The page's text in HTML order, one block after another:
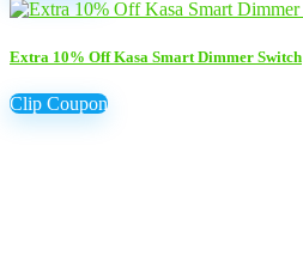
Extra 10% Off Kasa Smart Dimmer Switch
Clip Coupon